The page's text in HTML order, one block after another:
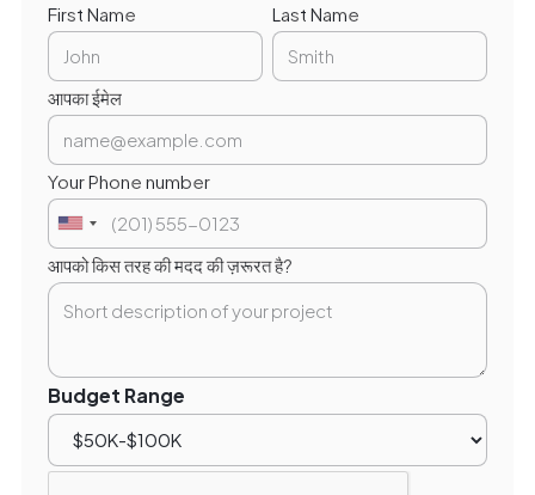
First Name Last Name
आपका ईमेल
Your Phone number
आपको किस तरह की मदद की ज़रूरत है?
Budget Range